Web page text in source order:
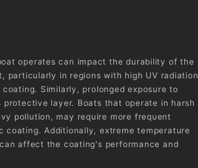
operates can impact the durability of the
particularly in regions with high UV radiation
Similarly, prolonged exposure to
layer. Boats that operate in harsh
pollution, may require more frequent
coating. Additionally, extreme temperature
affect the coating's performance and